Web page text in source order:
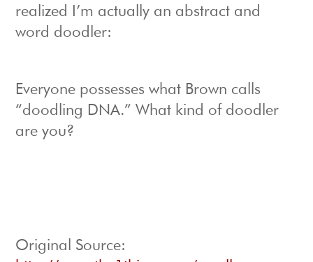
realized I’m actually an abstract and
word doodler:
Everyone possesses what Brown calls
“doodling DNA.” What kind of doodler
are you?
Original Source: